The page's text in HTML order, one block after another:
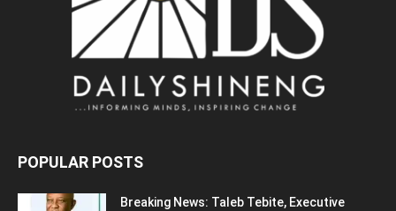
POPULAR POSTS
Breaking News: Taleb Tebite, Executive